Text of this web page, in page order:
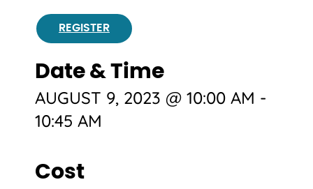
REGISTER
Date & Time
AUGUST 9, 2023 @ 10:00 AM -
10:45 AM
Cost